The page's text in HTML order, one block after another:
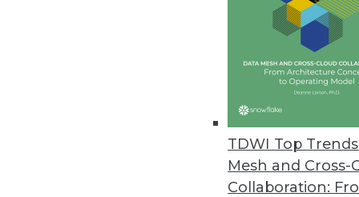
TDWI Top
Mesh and Cross-
Collaboration:
augmentation, and image
IT Teams Prioritizing Cloud
The Visual One Intelligence
correlations between